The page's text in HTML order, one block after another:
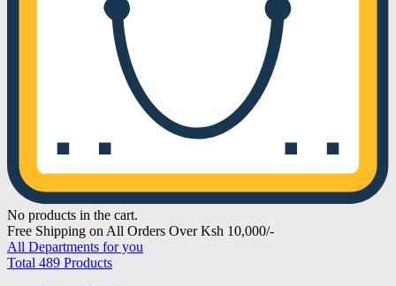
No products in the cart.
Free Shipping on All Orders Over Ksh 10,000/-
All Departments for you
Total 489 Products